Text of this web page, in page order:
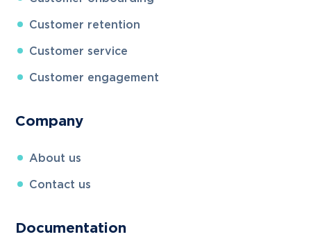
Customer retention
Customer service
Customer engagement
Company
About us
Contact us
Documentation